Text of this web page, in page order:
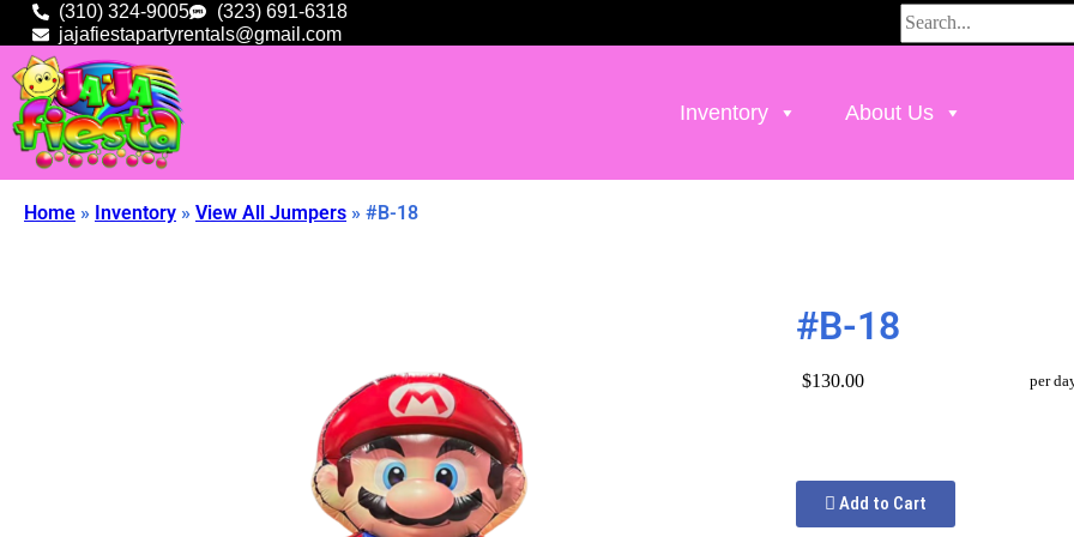
(310) 324-9005
(323) 691-6318
jajafiestapartyrentals@gmail.com
Inventory About Us
Home » Inventory » View All Jumpers » #B-18
#B-18
$130.00 per
Add to Cart